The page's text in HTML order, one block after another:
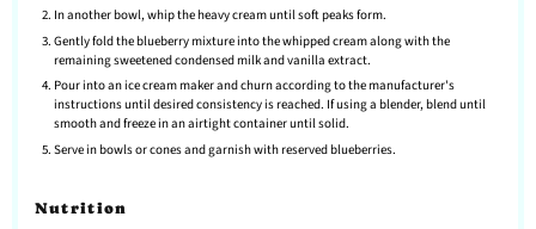
In another bowl, whip the heavy cream until soft peaks form.
Gently fold the blueberry mixture into the whipped cream along with the
remaining sweetened condensed milk and vanilla extract.
Pour into an ice cream maker and churn according to the manufacturer's
instructions until desired consistency is reached. If using a blender, blend until
smooth and freeze in an airtight container until solid.
Serve in bowls or cones and garnish with reserved blueberries.
Nutrition